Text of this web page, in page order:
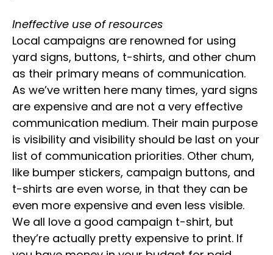
Ineffective use of resources
Local campaigns are renowned for using
yard signs, buttons, t-shirts, and other chum
as their primary means of communication.
As we’ve written here many times, yard signs
are expensive and are not a very effective
communication medium. Their main purpose
is visibility and visibility should be last on your
list of communication priorities. Other chum,
like bumper stickers, campaign buttons, and
t-shirts are even worse, in that they can be
even more expensive and even less visible.
We all love a good campaign t-shirt, but
they’re actually pretty expensive to print. If